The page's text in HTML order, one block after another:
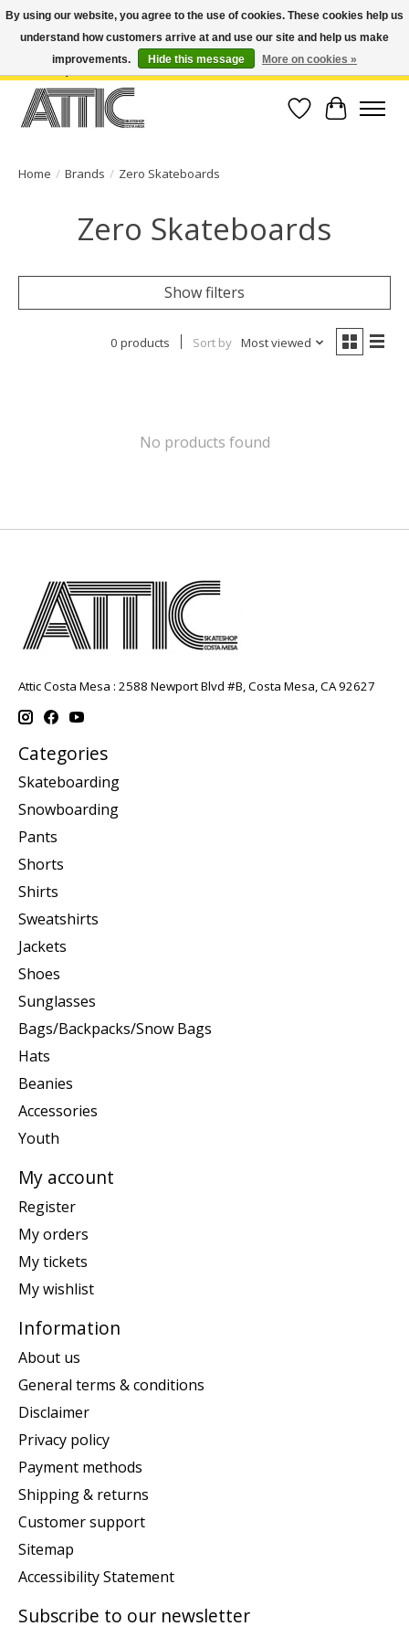
Open Weekdays 10:30am-7pm, Weekends 10am-6pm | Costa Mesa Location :
(949) 645-3457 | Big Bear Location : (909) 969-4725 | No Returns. Exchange
Wish List
Cart
Home / Brands / Zero Skateboards
Zero Skateboards
Show filters
0 products Sort by Most viewed
No products found
Attic Costa Mesa : 2588 Newport Blvd #B, Costa Mesa, CA 92627
Categories
Skateboarding
Snowboarding
Pants
Shorts
Shirts
Sweatshirts
Jackets
Shoes
Sunglasses
Bags/Backpacks/Snow Bags
Hats
Beanies
Accessories
Youth
My account
Register
My orders
My tickets
My wishlist
Information
About us
General terms & conditions
Disclaimer
Privacy policy
Payment methods
Shipping & returns
Customer support
Sitemap
Accessibility Statement
Subscribe to our newsletter
By using our website, you agree to the use of cookies. These cookies help us
understand how customers arrive at and use our site and help us make
improvements.
Hide this message More on cookies »